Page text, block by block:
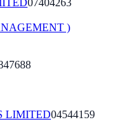
)
LIMITED04544159